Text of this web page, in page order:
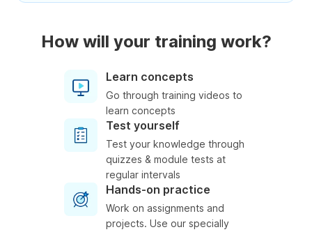
How will your training work?
Learn concepts
Go through training videos to
learn concepts
Test yourself
Test your knowledge through
quizzes & module tests at
regular intervals
Hands-on practice
Work on assignments and
projects. Use our specially